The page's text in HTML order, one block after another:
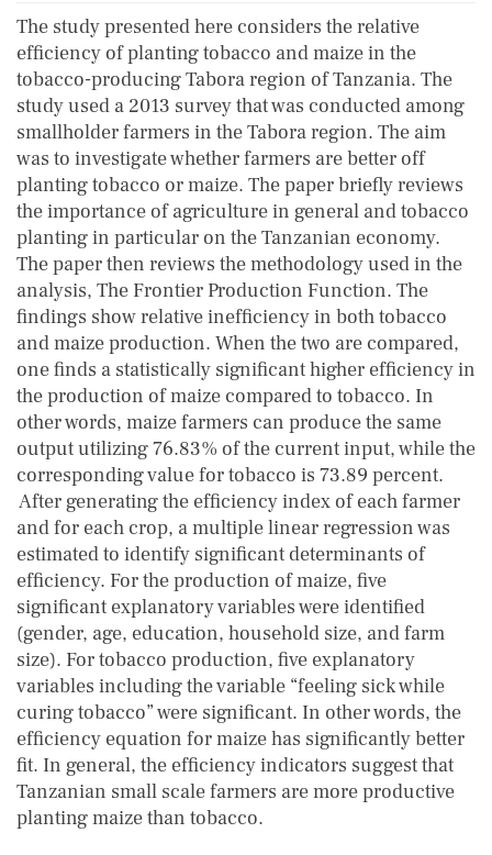
The study presented here considers the relative
efficiency of planting tobacco and maize in the
tobacco-producing Tabora region of Tanzania. The
study used a 2013 survey that was conducted among
smallholder farmers in the Tabora region. The aim
was to investigate whether farmers are better off
planting tobacco or maize. The paper briefly reviews
the importance of agriculture in general and tobacco
planting in particular on the Tanzanian economy.
The paper then reviews the methodology used in the
analysis, The Frontier Production Function. The
findings show relative inefficiency in both tobacco
and maize production. When the two are compared,
one finds a statistically significant higher efficiency in
the production of maize compared to tobacco. In
other words, maize farmers can produce the same
output utilizing 76.83% of the current input, while the
corresponding value for tobacco is 73.89 percent.
After generating the efficiency index of each farmer
and for each crop, a multiple linear regression was
estimated to identify significant determinants of
efficiency. For the production of maize, five
significant explanatory variables were identified
(gender, age, education, household size, and farm
size). For tobacco production, five explanatory
variables including the variable “feeling sick while
curing tobacco” were significant. In other words, the
efficiency equation for maize has significantly better
fit. In general, the efficiency indicators suggest that
Tanzanian small scale farmers are more productive
planting maize than tobacco.